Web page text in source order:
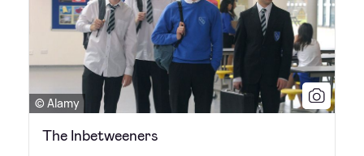
© Alamy
The Inbetweeners